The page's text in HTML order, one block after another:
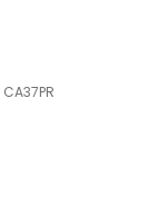
CA37PR